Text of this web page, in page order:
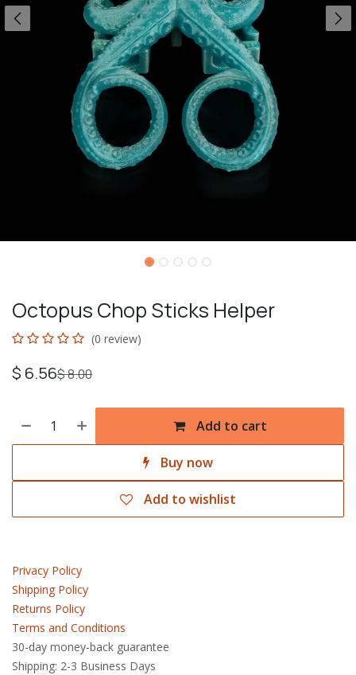
Octopus Chop Sticks Helper
(0 review)
$ 6.56$8.00
Add to cart
Buy now
Add to wishlist
Privacy Policy
Shipping Policy
Returns Policy
Terms and Conditions
30-day money-back guarantee
Shipping: 2-3 Business Days